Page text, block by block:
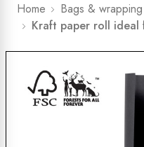
Home Bags & wrapping
Kraft paper roll ideal